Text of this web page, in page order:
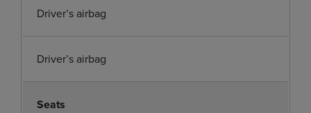
Driver’s airbag
Driver’s airbag
Seats